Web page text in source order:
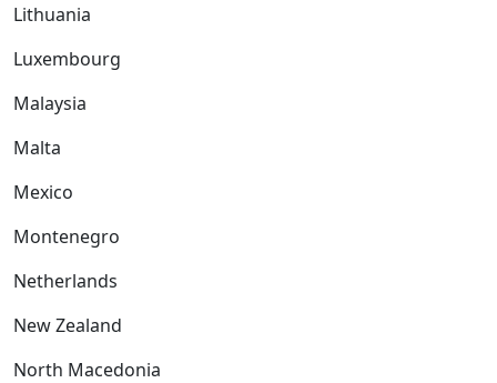
Lithuania
Luxembourg
Malaysia
Malta
Mexico
Montenegro
Netherlands
New Zealand
North Macedonia